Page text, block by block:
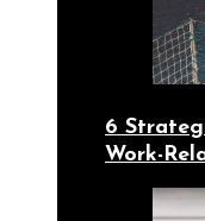
6
Work-